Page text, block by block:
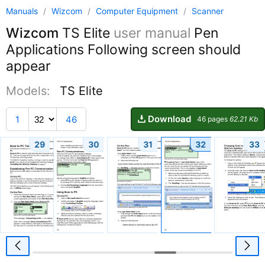
Manuals / Wizcom / Computer Equipment / Scanner
Wizcom TS Elite user manual Pen
Applications Following screen should
appear
Models: TS Elite
1 46 Download 46 pages 62.21 Kb
29 30 31 32 33